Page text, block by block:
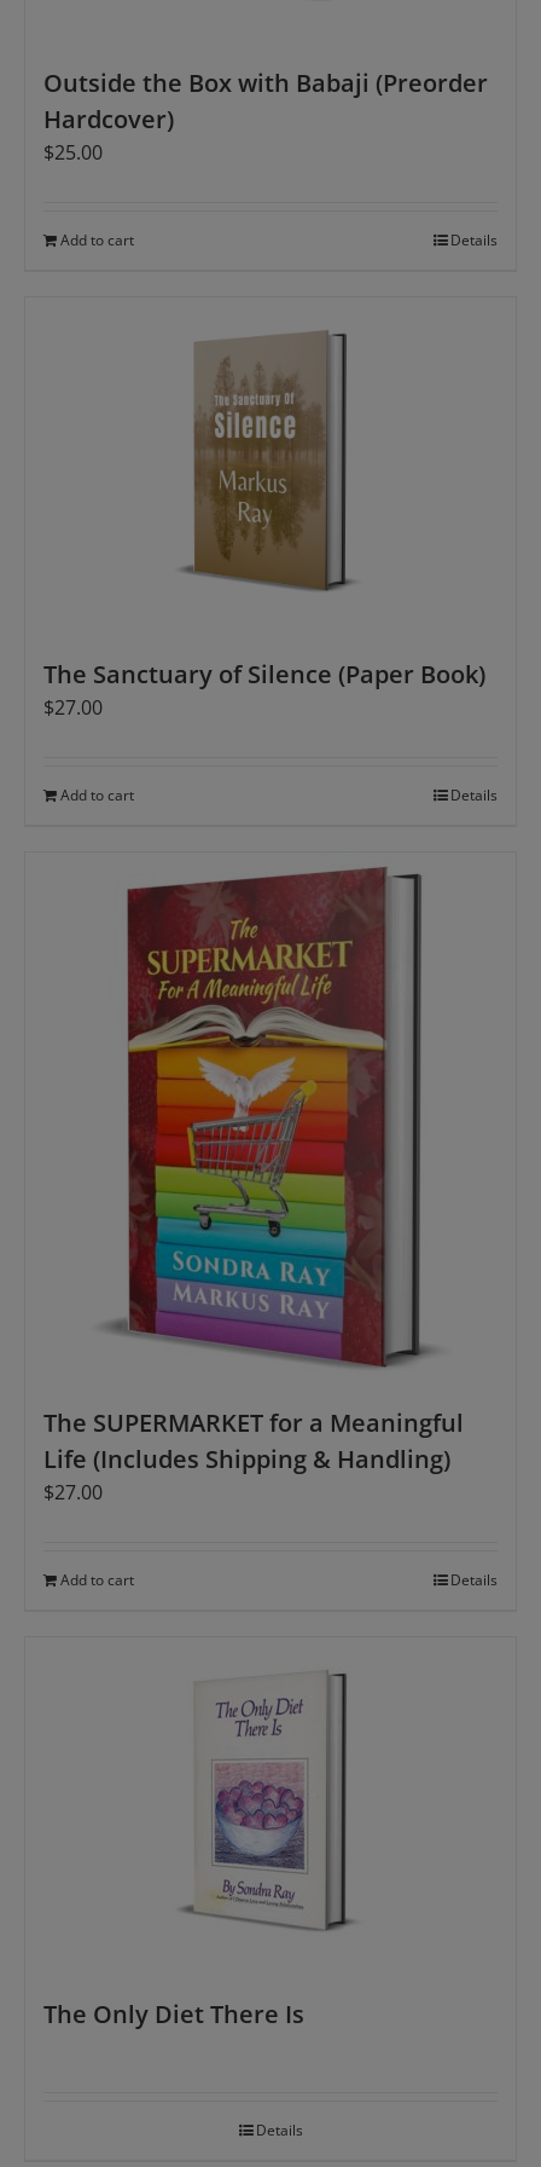
Outside the Box with Babaji (Preorder
Hardcover)
$25.00
Add to cart Details
The Sanctuary of Silence (Paper Book)
$27.00
Add to cart Details
The SUPERMARKET for a Meaningful
Life (Includes Shipping & Handling)
$27.00
Add to cart Details
The Only Diet There Is
Details